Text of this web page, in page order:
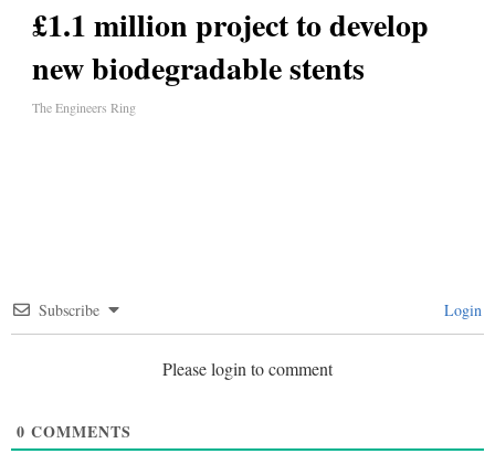
£1.1 million project to develop
new biodegradable stents
The Engineers Ring
Subscribe Login
Please login to comment
0 COMMENTS